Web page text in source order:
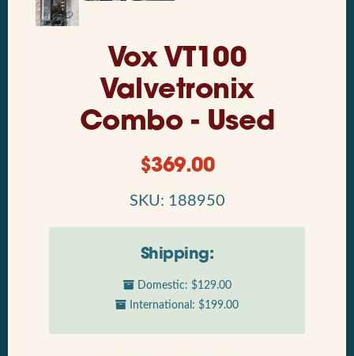
Vox VT100
Valvetronix
Combo - Used
$369.00
SKU: 188950
Shipping:
Domestic: $129.00
International: $199.00